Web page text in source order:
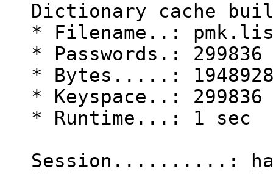
Dictionary cache
* Filename..:
* Passwords.: 299836
* Bytes.....:
* Keyspace..: 299836
* Runtime...: 1 sec
Session..........: